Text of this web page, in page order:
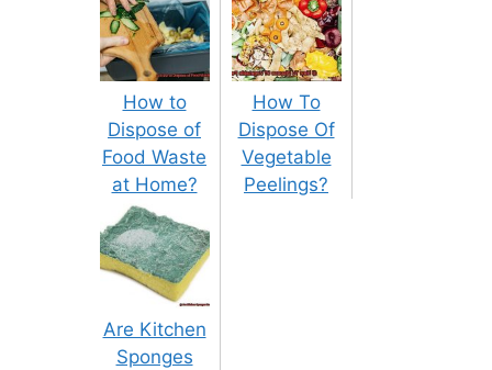
How to
Dispose of
Food Waste
at Home?
How To
Dispose Of
Vegetable
Peelings?
Are Kitchen
Sponges